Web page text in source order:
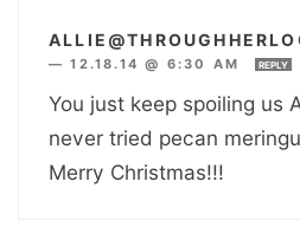
—12.18.14 @ 6:30 AM REPLY
You just keep spoiling us
never tried pecan
Merry Christmas!!!